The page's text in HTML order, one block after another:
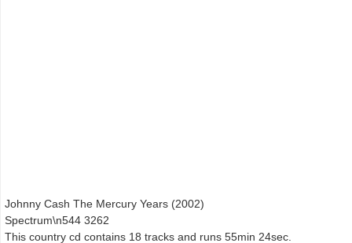
Johnny Cash The Mercury Years (2002)
Spectrum\n544 3262
This country cd contains 18 tracks and runs 55min 24sec.